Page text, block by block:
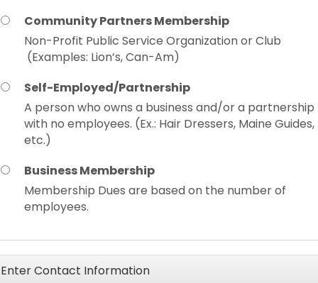
Community Partners Membership
Non-Profit Public Service Organization or Club
(Examples: Lion’s, Can-Am)
Self-Employed/Partnership
A person who owns a business and/or a partnership
with no employees. (Ex.: Hair Dressers, Maine Guides,
etc.)
Business Membership
Membership Dues are based on the number of
employees.
Enter Contact Information